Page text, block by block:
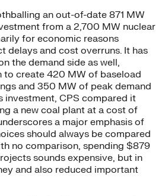
an out-of-date 871 MW
from a 2,700 MW nuclear
for economic reasons
delays and cost overruns. It has
the demand side as well,
to create 420 MW of baseload
and 350 MW of peak demand
investment, CPS compared it
a new coal plant at a cost of
a major emphasis of
should always be compared
no comparison, spending $879
sounds expensive, but in
and also reduced important